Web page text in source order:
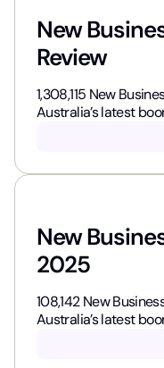
New
Review
1,308,115​ New
Australia’s latest
New
2025
108,142​ New
Australia’s latest